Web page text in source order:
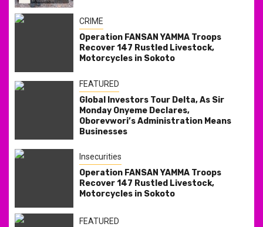
CRIME
Operation FANSAN YAMMA Troops
Recover 147 Rustled Livestock,
Motorcycles in Sokoto
FEATURED
Global Investors Tour Delta, As Sir
Monday Onyeme Declares,
Oborevwori’s Administration Means
Businesses
Insecurities
Operation FANSAN YAMMA Troops
Recover 147 Rustled Livestock,
Motorcycles in Sokoto
FEATURED